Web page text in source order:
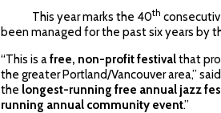
This year marks the 40th
been managed for the past six years by
“This is afree, non-profit festivalthat
the greater Portland/Vancouver area,”
the longest-running free annual jazz
running annual community event.”